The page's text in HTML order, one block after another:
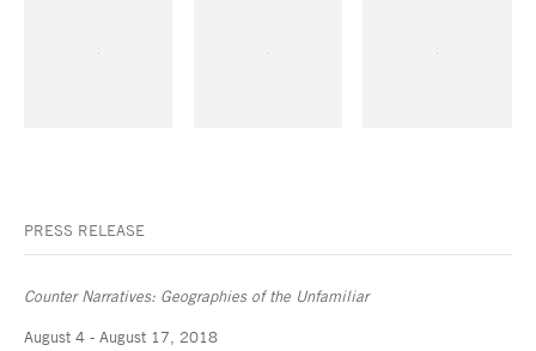
PRESS RELEASE
Counter Narratives: Geographies of the Unfamiliar
August 4 - August 17, 2018